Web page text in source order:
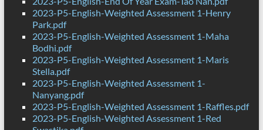
2023-P5-English-Weighted Assessment 1-Henry
Park.pdf
2023-P5-English-Weighted Assessment 1-Maha
Bodhi.pdf
2023-P5-English-Weighted Assessment 1-Maris
Stella.pdf
2023-P5-English-Weighted Assessment 1-
Nanyang.pdf
2023-P5-English-Weighted Assessment 1-Raffles.pdf
2023-P5-English-Weighted Assessment 1-Red